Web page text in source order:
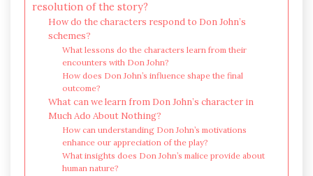
resolution of the story?
How do the characters respond to Don John’s
schemes?
What lessons do the characters learn from their
encounters with Don John?
How does Don John’s influence shape the final
outcome?
What can we learn from Don John’s character in
Much Ado About Nothing?
How can understanding Don John’s motivations
enhance our appreciation of the play?
What insights does Don John’s malice provide about
human nature?